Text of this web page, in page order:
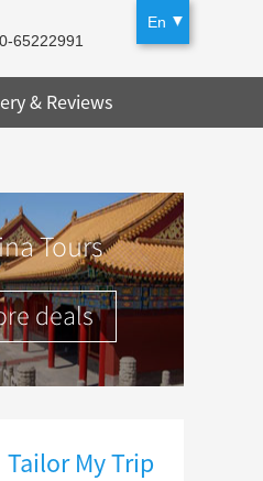
En
65222991
& Reviews
Tours
deals
Tailor My Trip